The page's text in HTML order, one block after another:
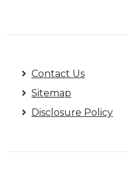
Contact Us
Sitemap
Disclosure Policy